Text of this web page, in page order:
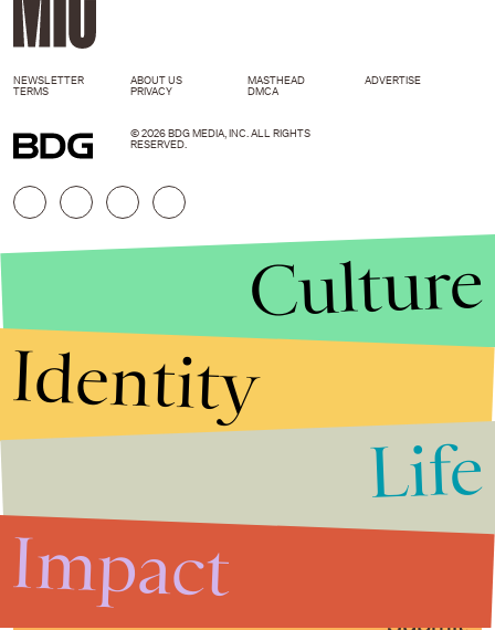
Submit
NEWSLETTER ABOUT US MASTHEAD
ADVERTISE
TERMS
PRIVACY DMCA
© 2026 BDG MEDIA, INC. ALL RIGHTS
RESERVED.
Culture
Identity
Life
Impact